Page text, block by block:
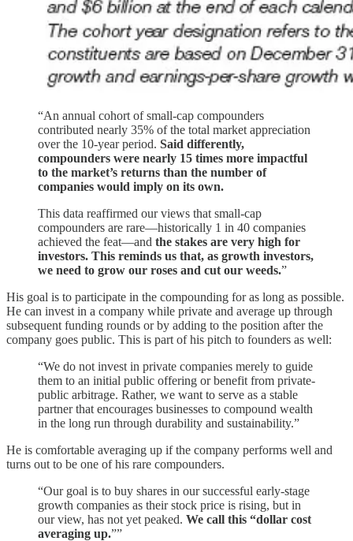
“An annual cohort of small-cap compounders
contributed nearly 35% of the total market appreciation
over the 10-year period. Said differently,
compounders were nearly 15 times more impactful
to the market’s returns than the number of
companies would imply on its own.
This data reaffirmed our views that small-cap
compounders are rare—historically 1 in 40 companies
achieved the feat—and the stakes are very high for
investors. This reminds us that, as growth investors,
we need to grow our roses and cut our weeds.”
His goal is to participate in the compounding for as long as possible.
He can invest in a company while private and average up through
subsequent funding rounds or by adding to the position after the
company goes public. This is part of his pitch to founders as well:
“We do not invest in private companies merely to guide
them to an initial public offering or benefit from private-
public arbitrage. Rather, we want to serve as a stable
partner that encourages businesses to compound wealth
in the long run through durability and sustainability.”
He is comfortable averaging up if the company performs well and
turns out to be one of his rare compounders.
“Our goal is to buy shares in our successful early-stage
growth companies as their stock price is rising, but in
our view, has not yet peaked. We call this “dollar cost
averaging up.””